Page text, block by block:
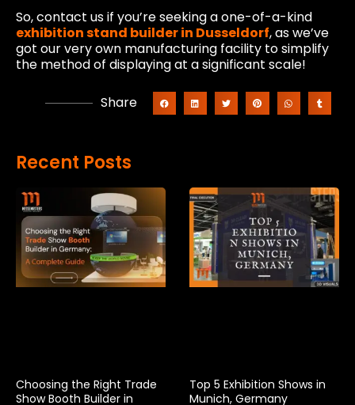
So, contact us if you’re seeking a one-of-a-kind
exhibition stand builder in Dusseldorf, as we’ve
got our very own manufacturing facility to simplify
the method of displaying at a significant scale!
Share
Recent Posts
Choosing the Right Trade
Show Booth Builder in
Top 5 Exhibition Shows in
Munich, Germany